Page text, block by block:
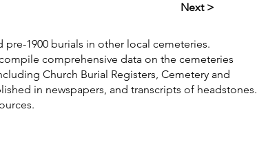
Next >
1900 burials in other local cemeteries.
comprehensive data on the cemeteries
Church Burial Registers, Cemetery and
in newspapers, and transcripts of headstones.